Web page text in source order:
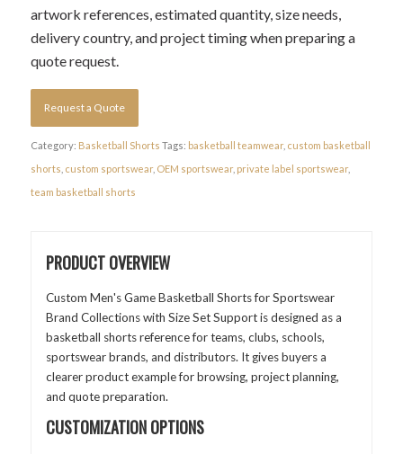
artwork references, estimated quantity, size needs,
delivery country, and project timing when preparing a
quote request.
Request a Quote
Category: Basketball Shorts Tags: basketball teamwear, custom basketball
shorts custom sportswear, OEM sportswear, private label sportswear,
team basketball shorts
PRODUCT OVERVIEW
Custom Men's Game Basketball Shorts for Sportswear
Brand Collections with Size Set Support is designed as a
basketball shorts reference for teams, clubs, schools,
sportswear brands, and distributors. It gives buyers a
clearer product example for browsing, project planning,
and quote preparation.
CUSTOMIZATION OPTIONS